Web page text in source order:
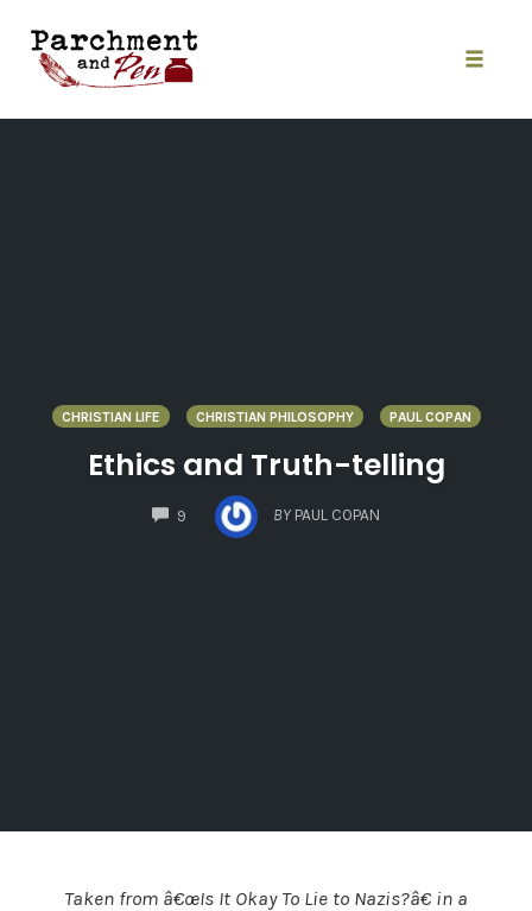
content
CHRISTIAN LIFE CHRISTIAN PHILOSOPHY PAUL COPAN
Ethics and Truth-telling
9
COMMENTS
BY PAUL COPAN
Taken from â€œIs It Okay To Lie to Nazis?â€ in a